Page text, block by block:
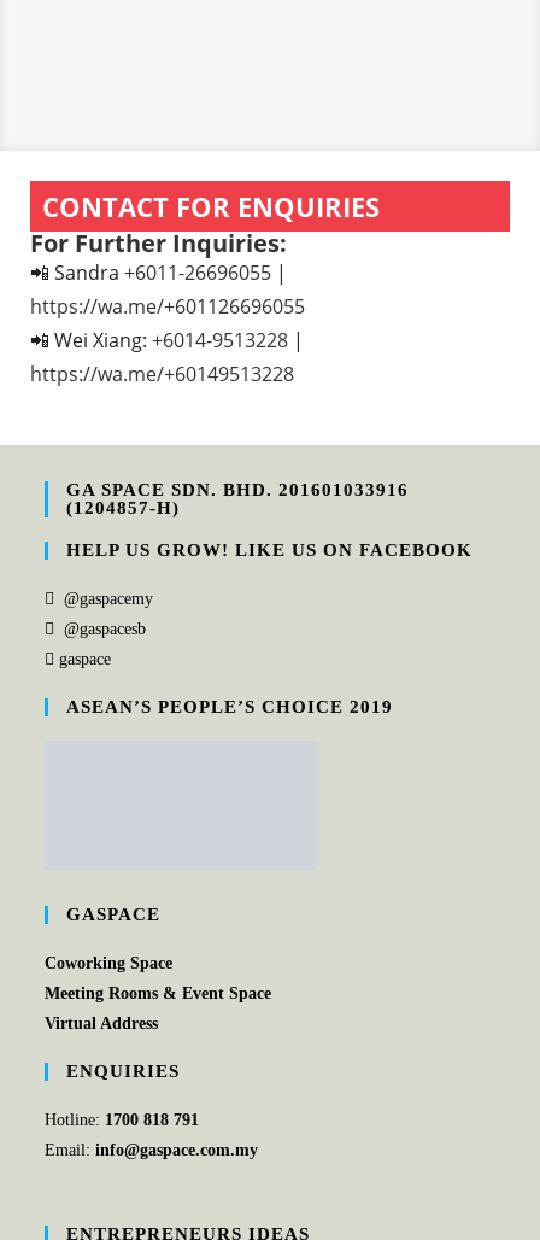
CONTACT FOR ENQUIRIES
For Further Inquiries:
📲 Sandra +6011-26696055 |
https://wa.me/+601126696055
📲 Wei Xiang: +6014-9513228 |
https://wa.me/+60149513228
GA SPACE SDN. BHD. 201601033916
(1204857-H)
HELP US GROW! LIKE US ON FACEBOOK
@gaspacemy
@gaspacesb
gaspace
ASEAN’S PEOPLE’S CHOICE 2019
GASPACE
Coworking Space
Meeting Rooms & Event Space
Virtual Address
ENQUIRIES
Hotline: 1700 818 791
Email:info@gaspace.com.my
ENTREPRENEURS IDEAS